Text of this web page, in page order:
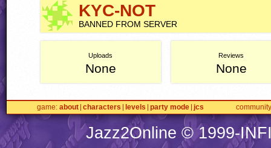
KYC-NOT
BANNED FROM SERVER
Uploads
None
Reviews
None
game about characters levels party mode jcs community
Jazz2Online © 1999-